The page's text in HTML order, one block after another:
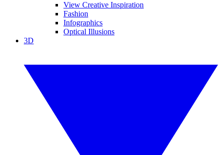
View Creative Inspiration
Fashion
Infographics
Optical Illusions
3D